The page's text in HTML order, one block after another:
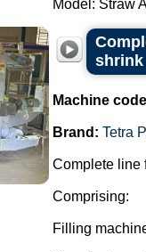
Model: Straw
shrink
Machine
Brand: Tetra
Complete line
Comprising:
Filling